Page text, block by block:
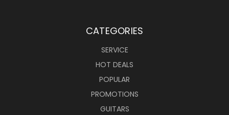
CATEGORIES
SERVICE
HOT DEALS
POPULAR
PROMOTIONS
GUITARS